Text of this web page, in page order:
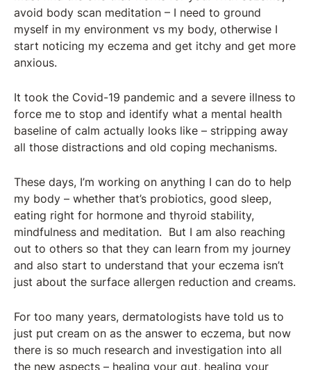
avoid body scan meditation – I need to ground
myself in my environment vs my body, otherwise I
start noticing my eczema and get itchy and get more
anxious.
It took the Covid-19 pandemic and a severe illness to
force me to stop and identify what a mental health
baseline of calm actually looks like – stripping away
all those distractions and old coping mechanisms.
These days, I’m working on anything I can do to help
my body – whether that’s probiotics, good sleep,
eating right for hormone and thyroid stability,
mindfulness and meditation. But I am also reaching
out to others so that they can learn from my journey
and also start to understand that your eczema isn’t
just about the surface allergen reduction and creams.
For too many years, dermatologists have told us to
just put cream on as the answer to eczema, but now
there is so much research and investigation into all
the new aspects – healing your gut, healing your